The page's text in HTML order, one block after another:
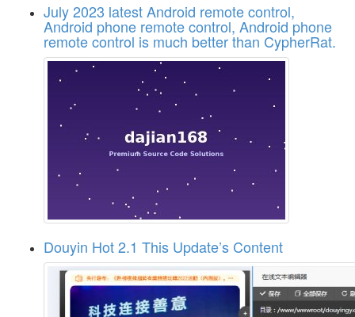
July 2023 latest Android remote control,
Android phone remote control, Android phone
remote control is much better than CypherRat.
Douyin Hot 2.1 This Update’s Content